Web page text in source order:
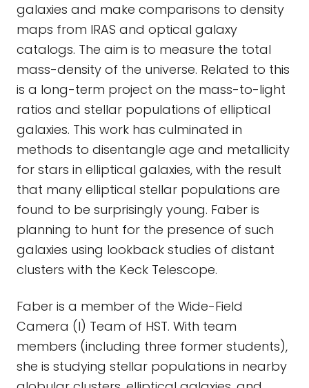
galaxies and make comparisons to density
maps from IRAS and optical galaxy
catalogs. The aim is to measure the total
mass-density of the universe. Related to this
is a long-term project on the mass-to-light
ratios and stellar populations of elliptical
galaxies. This work has culminated in
methods to disentangle age and metallicity
for stars in elliptical galaxies, with the result
that many elliptical stellar populations are
found to be surprisingly young. Faber is
planning to hunt for the presence of such
galaxies using lookback studies of distant
clusters with the Keck Telescope.
Faber is a member of the Wide-Field
Camera (I) Team of HST. With team
members (including three former students),
she is studying stellar populations in nearby